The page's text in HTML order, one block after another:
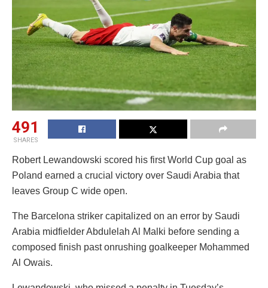
491
SHARES
Robert Lewandowski scored his first World Cup goal as
Poland earned a crucial victory over Saudi Arabia that
leaves Group C wide open.
The Barcelona striker capitalized on an error by Saudi
Arabia midfielder Abdulelah Al Malki before sending a
composed finish past onrushing goalkeeper Mohammed
Al Owais.